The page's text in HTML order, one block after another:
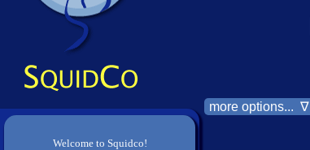
Welcome to Squidco!
more options... ∇